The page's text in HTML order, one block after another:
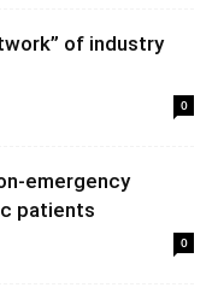
of industry
0
emergency
patients
0